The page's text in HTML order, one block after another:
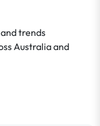
trends
Australia and